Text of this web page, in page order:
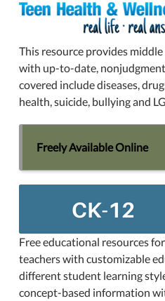
This resource provides
with up-to-date,
covered include diseases,
health, suicide, bullying and
Freely Available Online
Free educational resources
teachers with customizable
different student learning
concept-based information